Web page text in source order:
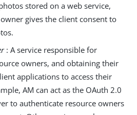
stored on a web service,
gives the client consent to
: A service responsible for
owners, and obtaining their
applications to access their
AM can act as the OAuth 2.0
to authenticate resource owners